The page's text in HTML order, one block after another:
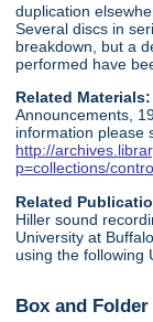
duplication
Several discs in
breakdown, but a
performed have
Related Materials:
Announcements,
information please
http://
p=collections/
Related
Hiller sound
University at
using the following
Box and